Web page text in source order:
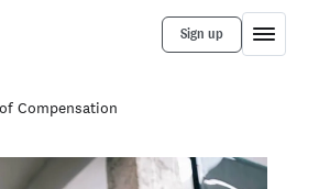
Sign up
Compensation